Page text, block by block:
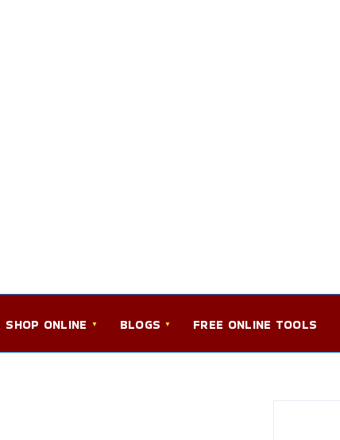
SHOP ONLINE BLOGS FREE ONLINE TOOLS